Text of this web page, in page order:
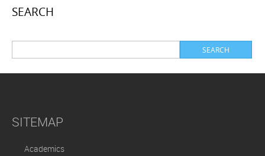
SEARCH
SITEMAP
Academics